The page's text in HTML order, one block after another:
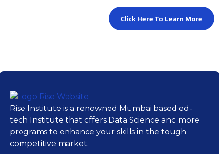
Click Here To Learn More
Rise Institute is a renowned Mumbai based ed-
tech Institute that offers Data Science and more
programs to enhance your skills in the tough
competitive market.